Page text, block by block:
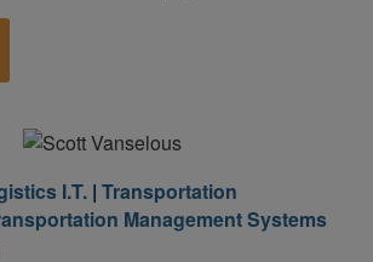
I.T. | Transportation
Management Systems